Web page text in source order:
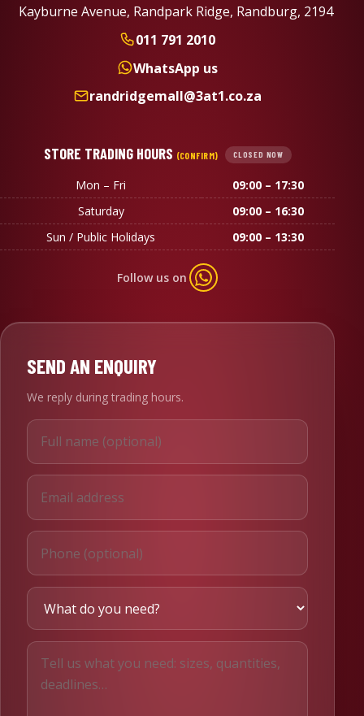
Kayburne Avenue Randpark Ridge, Randburg, 2194
011 791 2010
WhatsApp us
randridgemall@3at1.co.za
STORE TRADING HOURS (CONFIRM) CLOSED NOW
Mon – Fri
09:00 – 17:30
Saturday
09:00 – 16:30
Sun / Public Holidays
09:00 – 13:30
Follow us on
SEND AN ENQUIRY
We reply during trading hours.